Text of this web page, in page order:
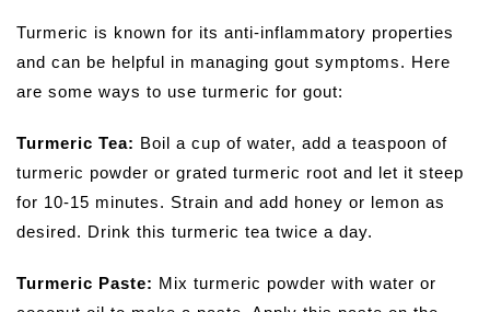
Turmeric is known for its anti-inflammatory properties
and can be helpful in managing gout symptoms. Here
are some ways to use turmeric for gout:
Turmeric Tea: Boil a cup of water, add a teaspoon of
turmeric powder or grated turmeric root and let it steep
for 10-15 minutes. Strain and add honey or lemon as
desired. Drink this turmeric tea twice a day.
Turmeric Paste: Mix turmeric powder with water or